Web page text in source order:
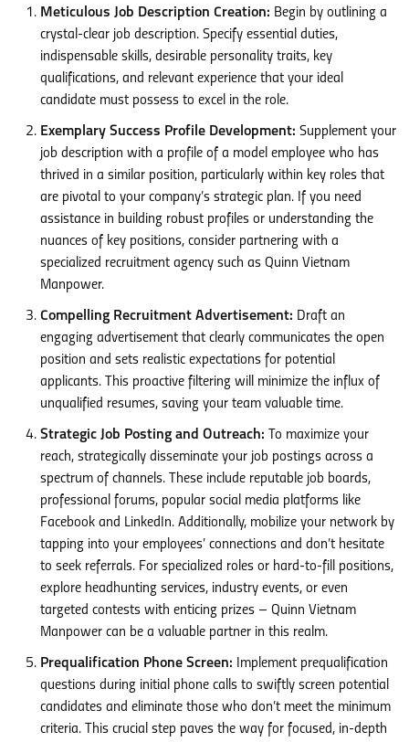
Meticulous Job Description Creation: Begin by outlining a
crystal-clear job description. Specify essential duties,
indispensable skills, desirable personality traits, key
qualifications, and relevant experience that your ideal
candidate must possess to excel in the role.
Exemplary Success Profile Development: Supplement your
job description with a profile of a model employee who has
thrived in a similar position, particularly within key roles that
are pivotal to your company’s strategic plan. If you need
assistance in building robust profiles or understanding the
nuances of key positions, consider partnering with a
specialized recruitment agency such as Quinn Vietnam
Manpower.
Compelling Recruitment Advertisement: Draft an
engaging advertisement that clearly communicates the open
position and sets realistic expectations for potential
applicants. This proactive filtering will minimize the influx of
unqualified resumes, saving your team valuable time.
Strategic Job Posting and Outreach: To maximize your
reach, strategically disseminate your job postings across a
spectrum of channels. These include reputable job boards,
professional forums, popular social media platforms like
Facebook and LinkedIn. Additionally, mobilize your network by
tapping into your employees’ connections and don’t hesitate
to seek referrals. For specialized roles or hard-to-fill positions,
explore headhunting services, industry events, or even
targeted contests with enticing prizes – Quinn Vietnam
Manpower can be a valuable partner in this realm.
Prequalification Phone Screen: Implement prequalification
questions during initial phone calls to swiftly screen potential
candidates and eliminate those who don’t meet the minimum
criteria. This crucial step paves the way for focused, in-depth